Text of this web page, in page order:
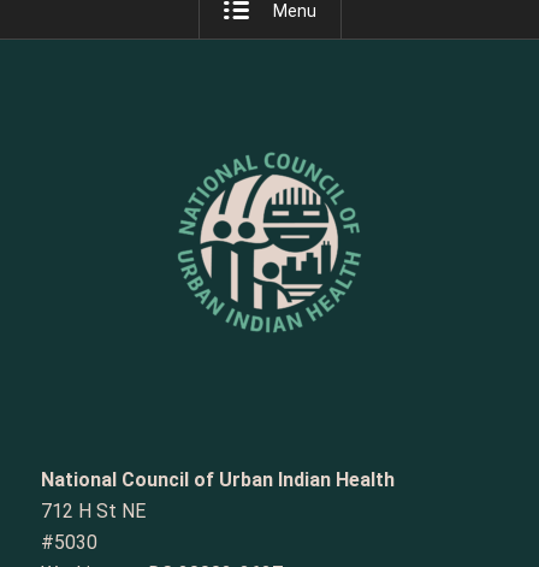
Menu
National Council of Urban Indian Health
712 H St NE
#5030